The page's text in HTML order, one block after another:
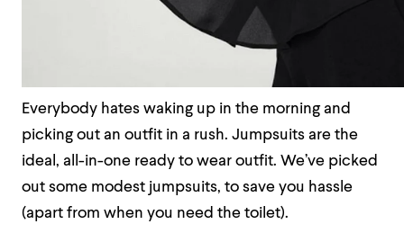
Everybody hates waking up in the morning and
picking out an outfit in a rush. Jumpsuits are the
ideal, all-in-one ready to wear outfit. We’ve picked
out some modest jumpsuits, to save you hassle
(apart from when you need the toilet).